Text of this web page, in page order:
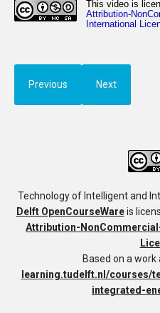
Previous Next
Technology of Intelligent and
Delft OpenCourseWareis
Attribution-
Based on a work
learning.tudelft.nl/courses/
integrated-